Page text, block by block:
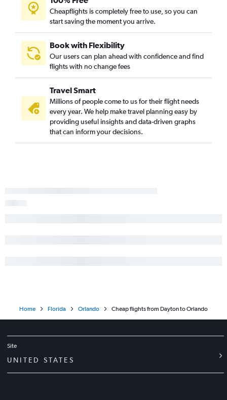
Cheapflights is completely free to use, so you can
start saving the moment you arrive.
Book with Flexibility
Our users can plan ahead with confidence and find
flights with no change fees
Travel Smart
Millions of people come to us for their flight needs
every year. We help make travel planning easy by
providing useful insights and data-driven graphs
that can inform your decisions.
Home Florida Orlando Cheap flights from Dayton to Orlando
Site
UNITED STATES